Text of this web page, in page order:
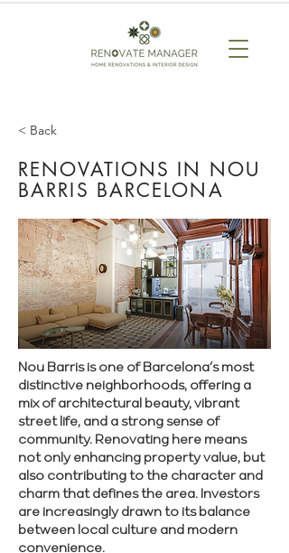
< Back
RENOVATIONS IN NOU
BARRIS BARCELONA
Nou Barris is one of Barcelona’s most
distinctive neighborhoods, offering a
mix of architectural beauty, vibrant
street life, and a strong sense of
community. Renovating here means
not only enhancing property value, but
also contributing to the character and
charm that defines the area. Investors
are increasingly drawn to its balance
between local culture and modern
convenience.